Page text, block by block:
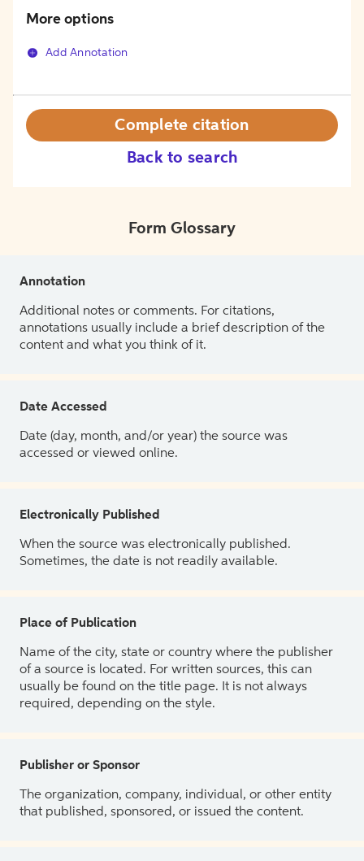
More options
Add Annotation
Back to search
Complete citation
Form Glossary
Annotation
Additional notes or comments. For citations,
annotations usually include a brief description of the
content and what you think of it.
Date Accessed
Date (day, month, and/or year) the source was
accessed or viewed online.
Electronically Published
When the source was electronically published.
Sometimes, the date is not readily available.
Place of Publication
Name of the city, state or country where the publisher
of a source is located. For written sources, this can
usually be found on the title page. It is not always
required, depending on the style.
Publisher or Sponsor
The organization, company, individual, or other entity
that published, sponsored, or issued the content.